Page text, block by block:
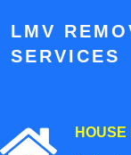
LMV
SERVICES